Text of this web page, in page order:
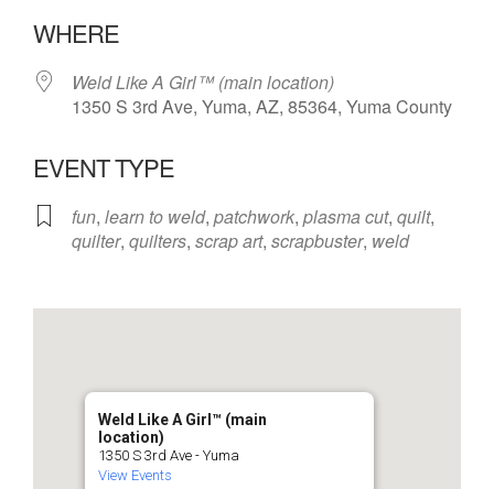
WHERE
Weld Like A Girl™️ (main location)
1350 S 3rd Ave, Yuma, AZ, 85364, Yuma County
EVENT TYPE
fun, learn to weld, patchwork, plasma cut, quilt,
quilter, quilters, scrap art, scrapbuster, weld
Weld Like A Girl™️ (main
location)
1350 S 3rd Ave - Yuma
View Events